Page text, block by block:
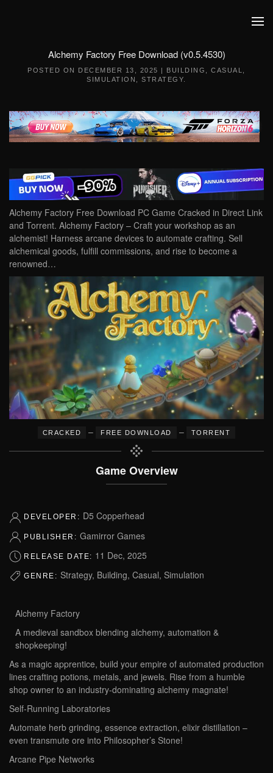
Alchemy Factory Free Download (v0.5.4530)
POSTED ON DECEMBER 13, 2025 | BUILDING ,CASUAL
SIMULATION
,STRATEGY
Alchemy Factory Free Download PC Game Cracked in Direct Link
and Torrent. Alchemy Factory – Craft your workshop as an
alchemist!‌ Harness arcane devices to automate crafting. Sell
alchemical goods, fulfill commissions, and rise to become a
renowned…
CRACKED – FREE DOWNLOAD – TORRENT
Game Overview
DEVELOPER: D5 Copperhead
PUBLISHER: Gamirror Games
RELEASE DATE: 11 Dec, 2025
GENRE: Strategy, Building, Casual, Simulation
Alchemy Factory‌
A medieval sandbox blending alchemy, automation &
shopkeeping!
As a magic apprentice, build your empire of automated production
lines crafting potions, metals, and jewels. Rise from a humble
shop owner to an industry-dominating alchemy magnate!
‌Self-Running Laboratories‌
Automate herb grinding, essence extraction, elixir distillation –
even transmute ore into Philosopher’s Stone!
‌Arcane Pipe Networks‌